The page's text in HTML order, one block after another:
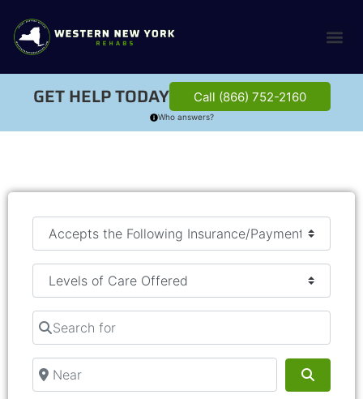
GET HELP TODAY Call (866) 752-2160
Who answers?
Search for
Near